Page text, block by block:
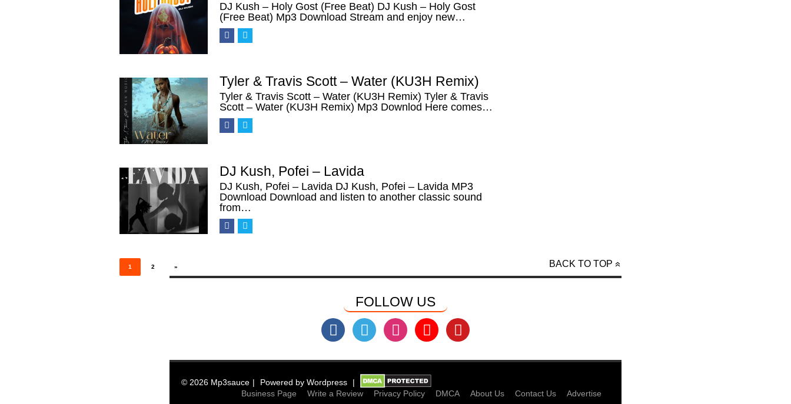
DJ Kush – Holy Gost (Free Beat) DJ Kush – Holy Gost
(Free Beat) Mp3 Download Stream and enjoy new…
Tyler & Travis Scott – Water (KU3H Remix)
Tyler & Travis Scott – Water (KU3H Remix) Tyler & Travis
Scott – Water (KU3H Remix) Mp3 Downlod Here comes…
DJ Kush, Pofei – Lavida
DJ Kush, Pofei – Lavida DJ Kush, Pofei – Lavida MP3
Download Download and listen to another classic sound
from…
Posts
pagination
1 2 »
FOLLOW US
© 2026 Mp3sauce Powered by Wordpress
Business Page
Write a Review Privacy Policy DMCA About Us Contact Us Advertise
BACK TO TOP